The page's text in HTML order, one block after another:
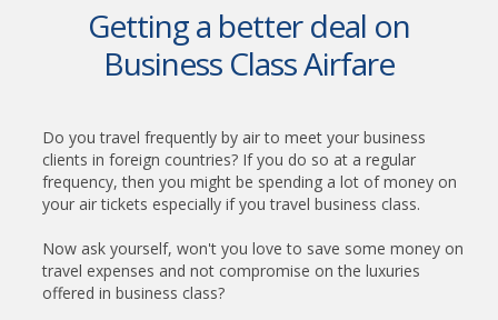
Getting a better deal on
Business Class Airfare
Do you travel frequently by air to meet your business
clients in foreign countries? If you do so at a regular
frequency, then you might be spending a lot of money on
your air tickets especially if you travel business class.
Now ask yourself, won't you love to save some money on
travel expenses and not compromise on the luxuries
offered in business class?